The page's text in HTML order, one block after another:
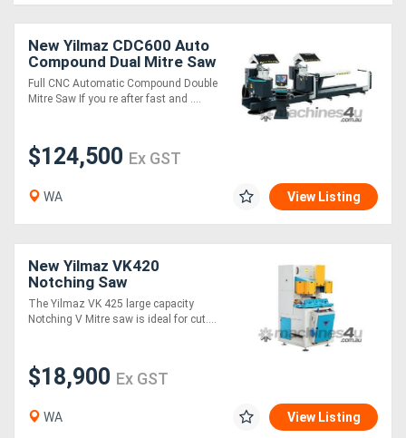
New Yilmaz CDC600 Auto
Compound Dual Mitre Saw
Full CNC Automatic Compound Double
Mitre Saw If you re after fast and ....
$124,500 Ex GST
WA View Listing
New Yilmaz VK420
Notching Saw
The Yilmaz VK 425 large capacity
Notching V Mitre saw is ideal for cut....
$18,900 Ex GST
WA View Listing